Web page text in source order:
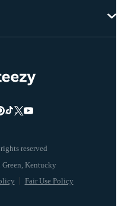
reserved
Fair Use Policy